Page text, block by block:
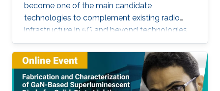
become one of the main candidate
technologies to complement existing radio
infrastructure in 5G and beyond technologies
due to its inherent advantages such as high
bandwidth and room-to-room security. In this
talk, I will discuss several of the key
developments that have occurred within the